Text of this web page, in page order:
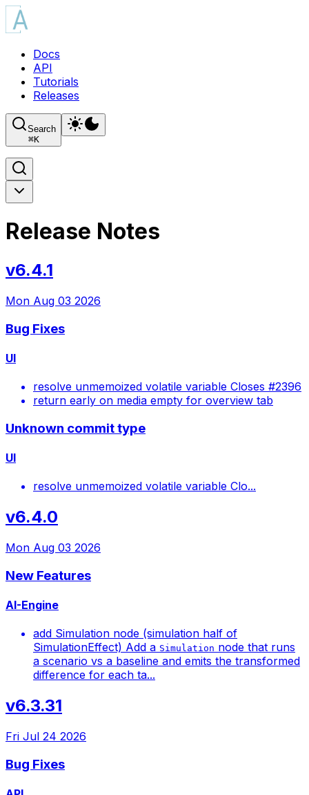
Docs
API
Tutorials
Releases
Search
⌘K
Release Notes
v6.4.1
Mon Aug 03 2026
Bug Fixes
UI
resolve unmemoized volatile variable Closes #2396
return early on media empty for overview tab
Unknown commit type
UI
resolve unmemoized volatile variable Clo...
v6.4.0
Mon Aug 03 2026
New Features
AI-Engine
add Simulation node (simulation half of
SimulationEffect) Add a Simulation node that runs
a scenario vs a baseline and emits the transformed
difference for each ta...
v6.3.31
Fri Jul 24 2026
Bug Fixes